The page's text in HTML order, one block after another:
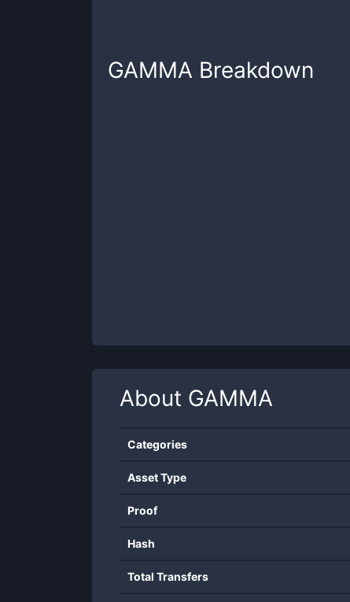
GAMMA Breakdown
About GAMMA
Categories
Asset Type
Proof
Hash
Total Transfers